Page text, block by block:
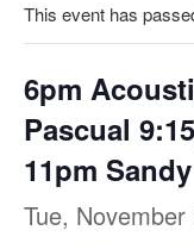
This event has
6pm
Pascual
11pm Sandy
Tue,